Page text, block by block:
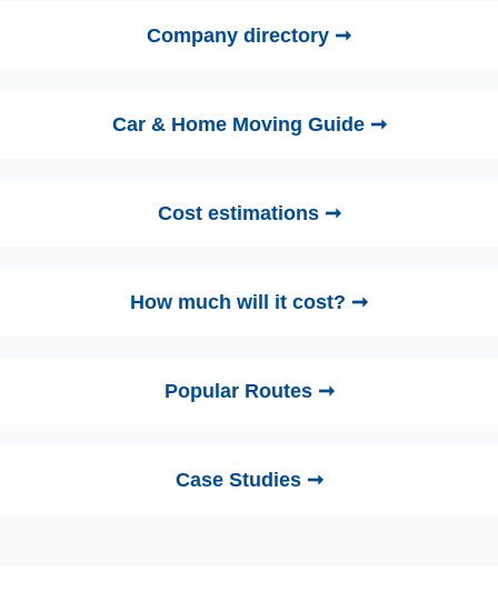
Company directory ➞
Car & Home Moving Guide ➞
Cost estimations ➞
How much will it cost? ➞
Popular Routes ➞
Case Studies ➞